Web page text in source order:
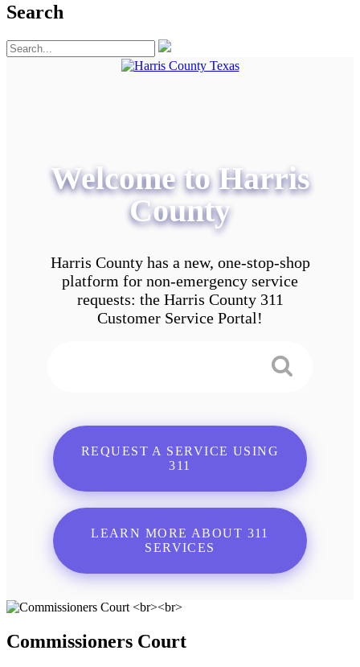
Search
Welcome to Harris
County
Harris County has a new, one-stop-shop
platform for non-emergency service
requests: the Harris County 311
Customer Service Portal!
REQUEST A SERVICE USING
311
LEARN MORE ABOUT 311
SERVICES
Commissioners Court